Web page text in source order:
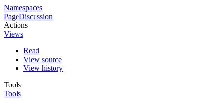
Namespaces
PageDiscussion
Actions
Views
Read
View source
View history
Tools
Tools